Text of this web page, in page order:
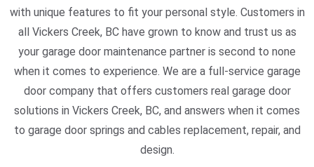
with unique features to fit your personal style. Customers in
all Vickers Creek, BC have grown to know and trust us as
your garage door maintenance partner is second to none
when it comes to experience. We are a full-service garage
door company that offers customers real garage door
solutions in Vickers Creek, BC, and answers when it comes
to garage door springs and cables replacement, repair, and
design.